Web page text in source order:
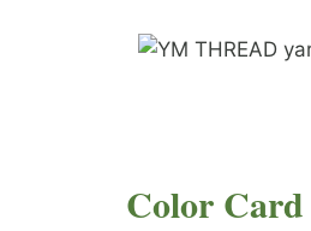
Color Card